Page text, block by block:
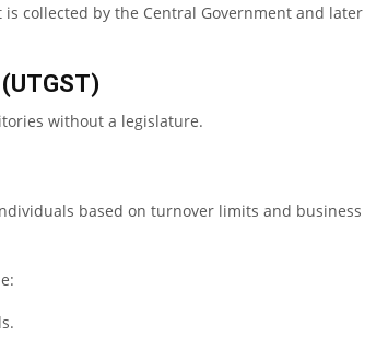
collected by the Central Government and later
without a legislature.
based on turnover limits and business